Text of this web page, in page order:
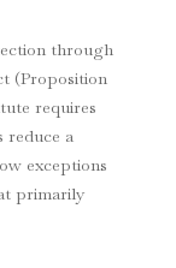
through
(Proposition
requires
reduce a
exceptions
primarily